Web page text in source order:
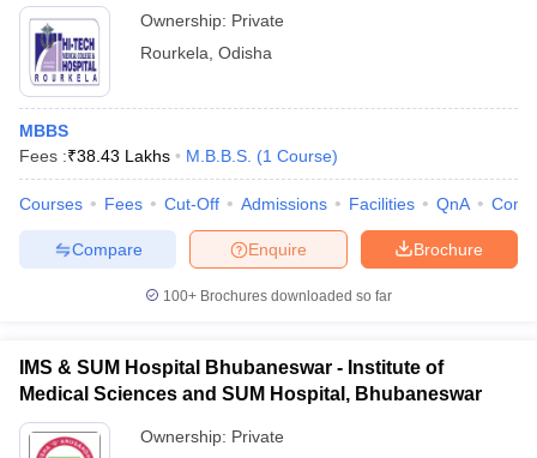
Ownership: Private
Rourkela Odisha
MBBS
Fees :₹38.43 Lakhs M.B.B.S. (1 Course)
Courses Fees Cut-Off Admissions Facilities QnA
Brochure
Enquire
Compare
100+ Brochures downloaded so far
IMS & SUM Hospital Bhubaneswar - Institute of
Medical Sciences and SUM Hospital, Bhubaneswar
Ownership: Private